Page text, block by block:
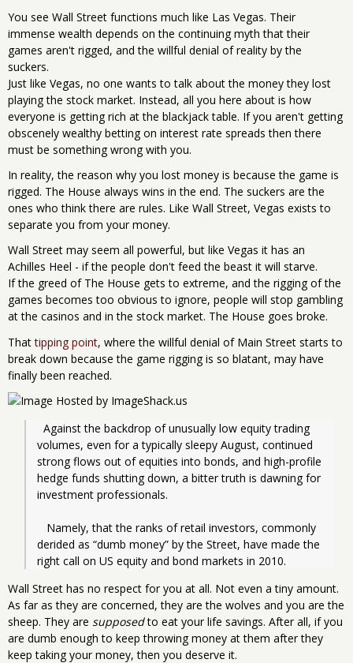
You see Wall Street functions much like Las Vegas. Their
immense wealth depends on the continuing myth that their
games aren't rigged, and the willful denial of reality by the
suckers.
Just like Vegas, no one wants to talk about the money they lost
playing the stock market. Instead, all you here about is how
everyone is getting rich at the blackjack table. If you aren't getting
obscenely wealthy betting on interest rate spreads then there
must be something wrong with you.
In reality, the reason why you lost money is because the game is
rigged. The House always wins in the end. The suckers are the
ones who think there are rules. Like Wall Street, Vegas exists to
separate you from your money.
Wall Street may seem all powerful, but like Vegas it has an
Achilles Heel - if the people don't feed the beast it will starve.
If the greed of The House gets to extreme, and the rigging of the
games becomes too obvious to ignore, people will stop gambling
at the casinos and in the stock market. The House goes broke.
Thattipping point, where the willful denial of Main Street starts to
break down because the game rigging is so blatant, may have
finally been reached.
volumes, even for a typically sleepy August, continued
strong flows out of equities into bonds, and high-profile
hedge funds shutting down, a bitter truth is dawning for
investment professionals.
derided as “dumb money” by the Street, have made the
right call on US equity and bond markets in 2010.
Wall Street has no respect for you at all. Not even a tiny amount.
As far as they are concerned, they are the wolves and you are the
sheep. They are supposedto eat your life savings. After all, if you
are dumb enough to keep throwing money at them after they
keep taking your money, then you deserve it.